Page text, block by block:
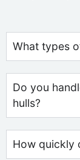
What types
Do you
hulls?
How quickly